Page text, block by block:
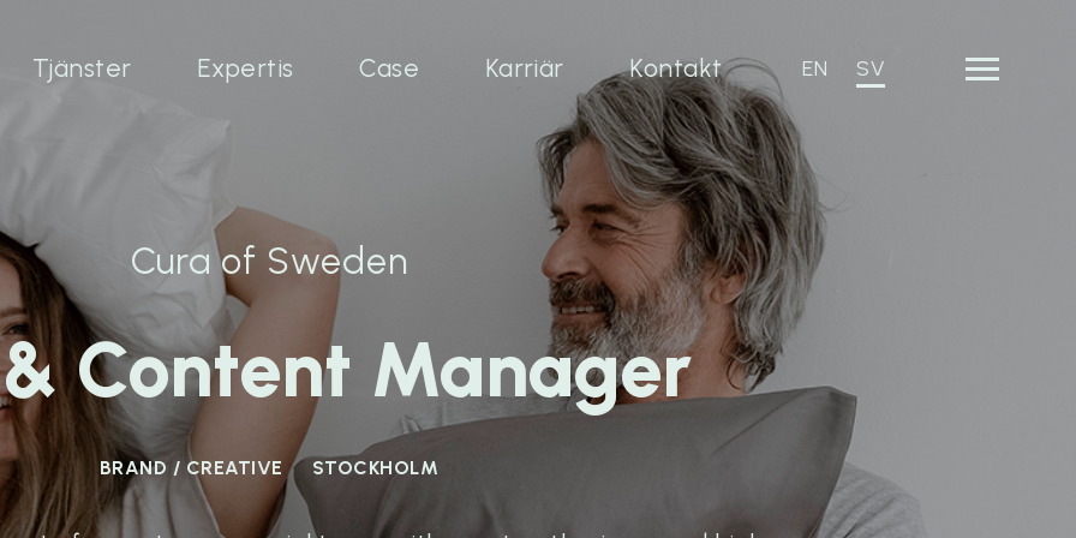
Tjänster Expertis Case Karriär Kontakt EN SV
Cura of Sweden
Content Manager
BRAND / CREATIVE STOCKHOLM